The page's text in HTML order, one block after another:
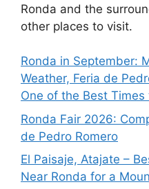
Ronda and the
other places to visit.
Ronda in September:
Weather, Feria de
One of the Best Times
Ronda Fair 2026:
de Pedro Romero
El Paisaje, Atajate –
Near Ronda for a